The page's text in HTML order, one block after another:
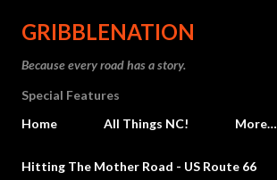
Skip to main content
GRIBBLENATION
Because every road has a story.
Special Features
Home
All Things NC! More…
Hitting The Mother Road - US Route 66